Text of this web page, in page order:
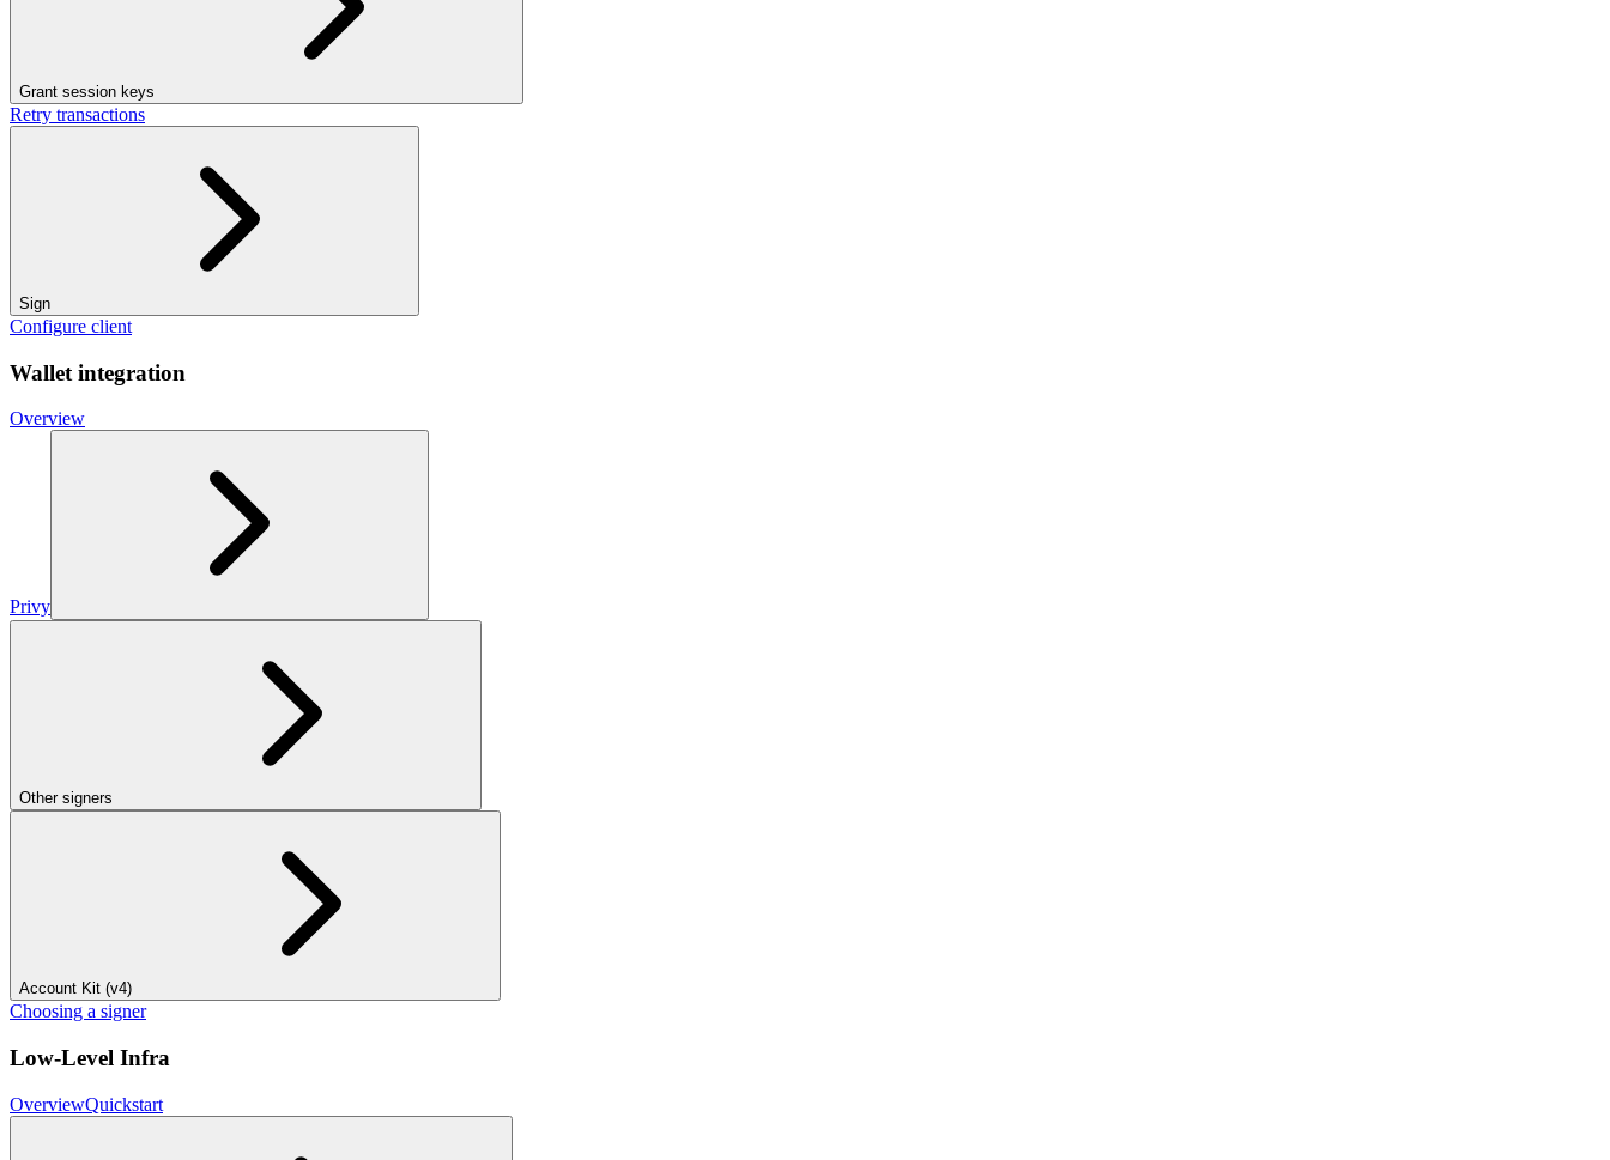
Grant session keys
Retry transactions
Sign
Configure client
Wallet integration
Overview
Privy
Other signers
Account Kit (v4)
Choosing a signer
Low-Level Infra
OverviewQuickstart